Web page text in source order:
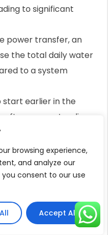
browsing experience,
and analyze our
consent to our use
Accept All
to significant
power transfer, an
the total daily water
to a system
start earlier in the
afternoon, extending
Power for a
water only when the
or during extended
system is the